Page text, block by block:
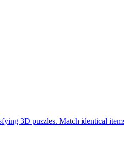
3D puzzles. Match identical